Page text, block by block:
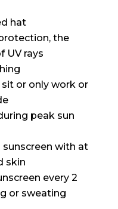
hat
the
UV rays
or only work or
peak sun
with at
skin
every 2
or sweating